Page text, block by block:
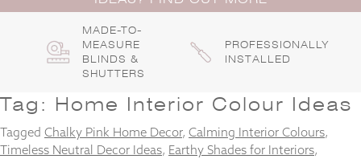
MADE-TO-
MEASURE
BLINDS &
SHUTTERS
PROFESSIONALLY
INSTALLED
Tag: Home Interior Colour Ideas
Tagged Chalky Pink Home Decor, Calming Interior Colours,
Timeless Neutral Decor Ideas, Earthy Shades for Interiors,